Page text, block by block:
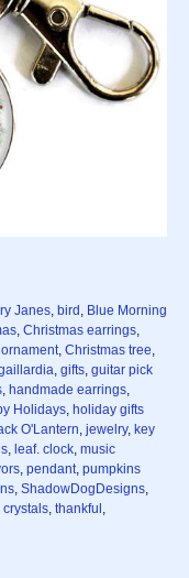
Janes bird Blue Morning
Christmas earrings
Christmas tree
gifts guitar pick
handmade earrings
Holidays holiday gifts
O'Lantern jewelry, key
leaf. clock music
pendant pumpkins
ShadowDogDesigns
thankful